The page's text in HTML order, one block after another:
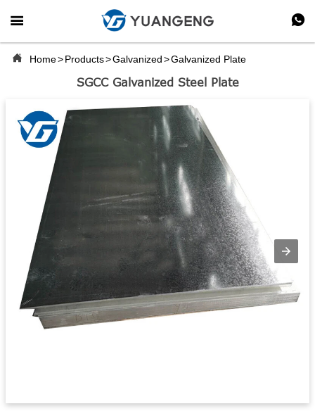
 
 Home>Products>Galvanized>Galvanized Plate
SGCC Galvanized Steel Plate